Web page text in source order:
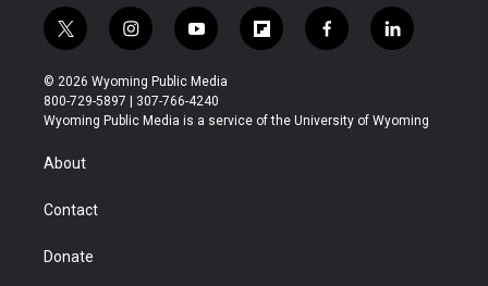
t
w
i
t
t
r
i
n
s
t
a
y
o
u
t
u
f
l
b
f
a
b
l
i
e
© 2026 Wyoming Public Media
800-729-5897 | 307-766-4240
Wyoming Public Media is a service of the University of Wyoming
About
Contact
Donate